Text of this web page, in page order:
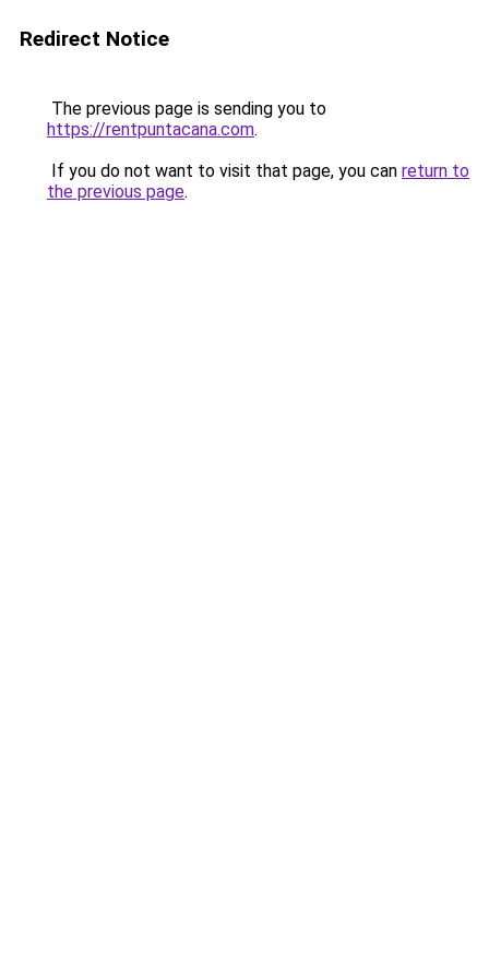
Redirect Notice
The previous page is sending you to
https://rentpuntacana.com.
If you do not want to visit that page, you can return to
the previous page.